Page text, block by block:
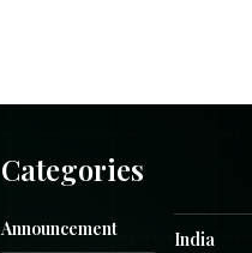
Categories
Announcement India